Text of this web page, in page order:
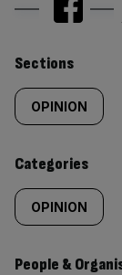
Similarly
tagged
content:
Sections
OPINION
Categories
OPINION
People &